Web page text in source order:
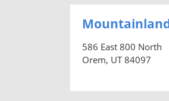
586 East 800 North
Orem, UT 84097